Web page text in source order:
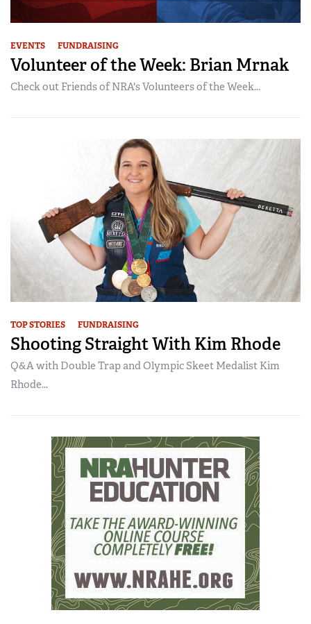
EVENTS FUNDRAISING
Volunteer of the Week: Brian Mrnak
Check out Friends of NRA's Volunteers of the Week...
TOP STORIES FUNDRAISING
Shooting Straight With Kim Rhode
Q&A with Double Trap and Olympic Skeet Medalist Kim
Rhode...